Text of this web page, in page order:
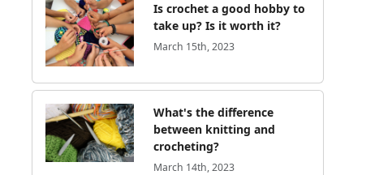
Is crochet a good hobby to
take up? Is it worth it?
March 15th, 2023
What's the difference
between knitting and
crocheting?
March 14th, 2023